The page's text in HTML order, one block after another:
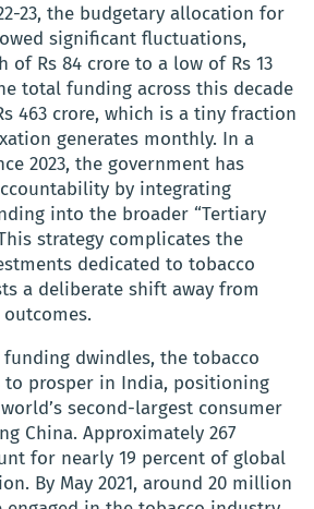
23, the budgetary allocation for
significant fluctuations,
of Rs 84 crore to a low of Rs 13
total funding across this decade
463 crore, which is a tiny fraction
generates monthly. In a
2023, the government has
by integrating
into the broader “Tertiary
strategy complicates the
dedicated to tobacco
a deliberate shift away from
dwindles, the tobacco
prosper in India, positioning
second-largest consumer
China. Approximately 267
for nearly 19 percent of global
By May 2021, around 20 million